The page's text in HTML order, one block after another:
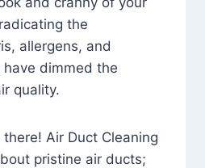
the
allergens, and
dimmed the
quality.
Air Duct Cleaning
pristine air ducts;